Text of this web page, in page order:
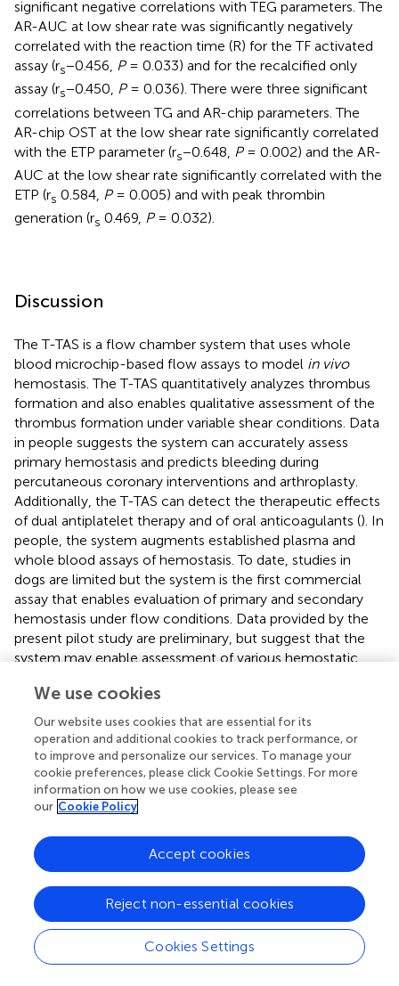
significant negative correlations with TEG parameters. The
AR-AUC at low shear rate was significantly negatively
correlated with the reaction time (R) for the TF activated
assay (rs−0.456, P= 0.033) and for the recalcified only
assay (rs−0.450, P= 0.036). There were three significant
correlations between TG and AR-chip parameters. The
AR-chip OST at the low shear rate significantly correlated
with the ETP parameter (rs−0.648, P= 0.002) and the AR-
AUC at the low shear rate significantly correlated with the
ETP (rs 0.584, P= 0.005) and with peak thrombin
generation (rs 0.469, P= 0.032).
Discussion
The T-TAS is a flow chamber system that uses whole
blood microchip-based flow assays to model in vivo
hemostasis. The T-TAS quantitatively analyzes thrombus
formation and also enables qualitative assessment of the
thrombus formation under variable shear conditions. Data
in people suggests the system can accurately assess
primary hemostasis and predicts bleeding during
percutaneous coronary interventions and arthroplasty.
Additionally, the T-TAS can detect the therapeutic effects
of dual antiplatelet therapy and of oral anticoagulants (). In
people, the system augments established plasma and
whole blood assays of hemostasis. To date, studies in
dogs are limited but the system is the first commercial
assay that enables evaluation of primary and secondary
hemostasis under flow conditions. Data provided by the
present pilot study are preliminary, but suggest that the
system may enable assessment of various hemostatic
thrombus formation in dogs with defined, hereditary
defects of primary and secondary hemostasis. Von
Willebrand factor plays a critical role in supporting platelet
adhesion to collagen; a property enhanced by VWF
conformational changes under flow conditions. As
suggest the PL-chip assay may be sensitive to VWF
deficiency in dogs. In addition to numeric parameters, the
T-TAS video-microscopy feature generated dynamic
images that suggest moderate to severe VWF deficiency
impairs platelet thrombus stability. The AR-chip assay
includes a thromboplastin coating that triggers
coagulation, thus complementing examination of platelet
We use cookies
Our website uses cookies that are essential for its
operation and additional cookies to track performance, or
to improve and personalize our services. To manage your
cookie preferences, please click Cookie Settings. For more
information on how we use cookies, please see
our Cookie Policy
Cookies Settings
Reject non-essential cookies
Accept cookies